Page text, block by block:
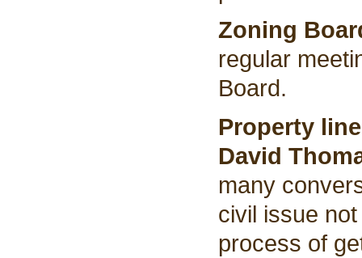
Zoning
regular
Board.
Property
David
many
civil issue
process of